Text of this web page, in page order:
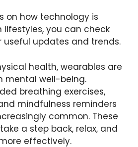
on how technology is
lifestyles, you can check
useful updates and trends.
health, wearables are
mental well-being.
breathing exercises,
mindfulness reminders
common. These
a step back, relax, and
effectively.